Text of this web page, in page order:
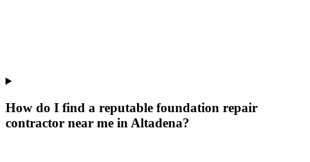
How do I find a reputable foundation repair
contractor near me in Altadena?